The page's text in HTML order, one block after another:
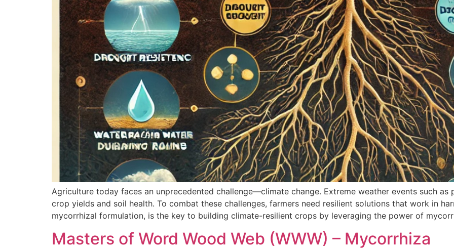
Agriculture today faces an unprecedented challenge—climate change. Extreme weather events such
crop yields and soil health. To combat these challenges, farmers need resilient solutions that work in
mycorrhizal formulation, is the key to building climate-resilient crops by leveraging the power of
Masters of Word Wood Web (WWW) – Mycorrhiza